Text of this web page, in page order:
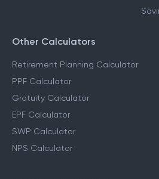
Other Calculators
Retirement Planning Calculator
PPF Calculator
Gratuity Calculator
EPF Calculator
SWP Calculator
NPS Calculator